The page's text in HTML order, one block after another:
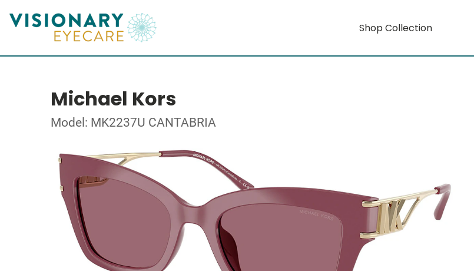
Shop Collection
Michael Kors
Model: MK2237U CANTABRIA